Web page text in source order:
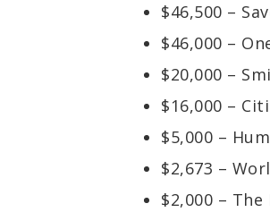
$46,500 –
$46,000 –
$20,000 –
$16,000 –
$5,000 –
$2,673 –
$2,000 –